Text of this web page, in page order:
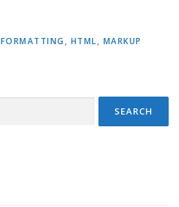
FORMATTING, HTML, MARKUP